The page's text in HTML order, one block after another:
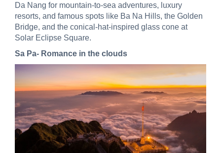
Da Nang for mountain-to-sea adventures, luxury
resorts, and famous spots like Ba Na Hills, the Golden
Bridge, and the conical-hat-inspired glass cone at
Solar Eclipse Square.
Sa Pa- Romance in the clouds